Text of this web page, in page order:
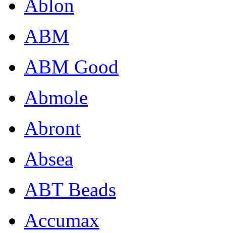
Ablon
ABM
ABM Good
Abmole
Abront
Absea
ABT Beads
Accumax